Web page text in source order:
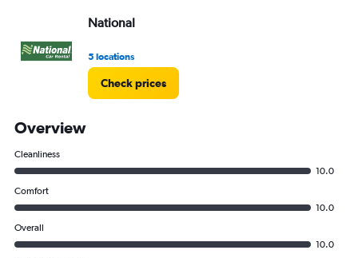
National
5 locations
Check prices
Overview
Cleanliness
10.0
Comfort
10.0
Overall
10.0